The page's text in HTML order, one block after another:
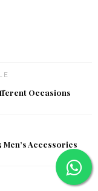
Occasions
Accessories